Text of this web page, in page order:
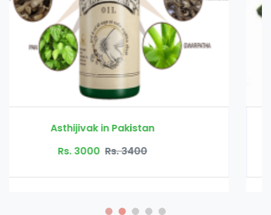
Bio Herbs Coffee in Pakistan
Rs. 4500